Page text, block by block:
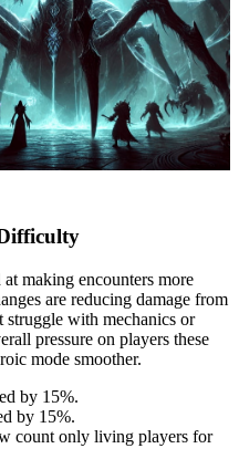
making encounters more
are reducing damage from
struggle with mechanics or
pressure on players these
mode smoother.
by 15%.
by 15%.
count only living players for